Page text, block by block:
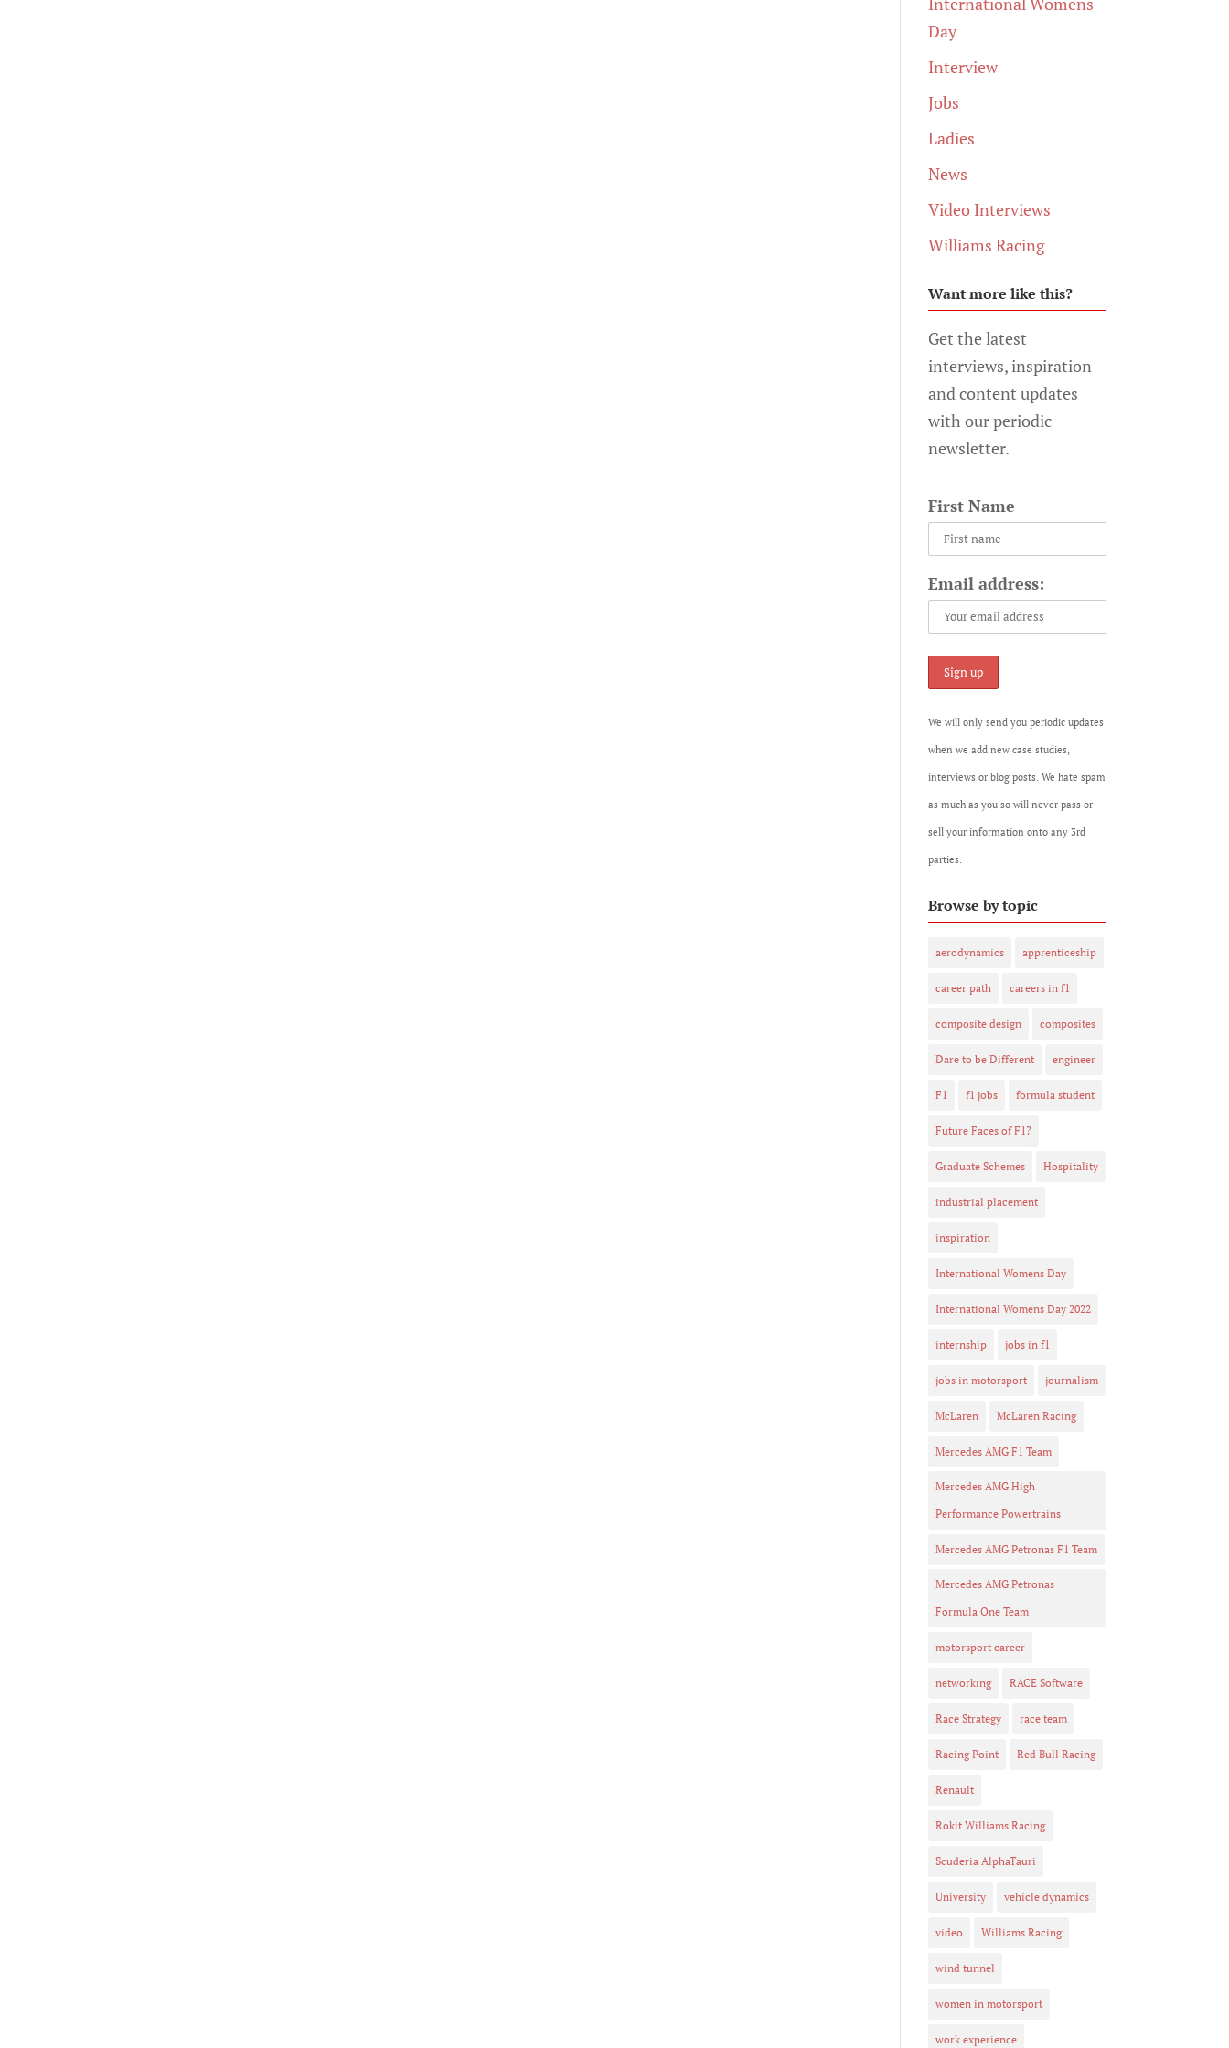
Day
Interview
Jobs
Ladies
News
Video Interviews
Williams Racing
Want more like this?
Get the latest
interviews, inspiration
and content updates
with our periodic
newsletter.
First Name
Email address:
We will only send you periodic updates
when we add new case studies,
interviews or blog posts. We hate spam
as much as you so will never pass or
sell your information onto any 3rd
parties.
Browse by topic
aerodynamics apprenticeship
career path careers in f1
composite design composites
Dare to be Different engineer
F1 f1 jobs formula student
Future Faces of F1?
Graduate Schemes Hospitality
industrial placement
inspiration
International Womens Day
International Womens Day 2022
internship jobs in f1
jobs in motorsport journalism
McLaren McLaren Racing
Mercedes AMG F1 Team
Mercedes AMG High
Performance Powertrains
Mercedes AMG Petronas F1 Team
Mercedes AMG Petronas
Formula One Team
motorsport career
networking RACE Software
Race Strategy race team
Racing Point Red Bull Racing
Renault
Rokit Williams Racing
Scuderia AlphaTauri
University vehicle dynamics
video Williams Racing
wind tunnel
women in motorsport
work experience